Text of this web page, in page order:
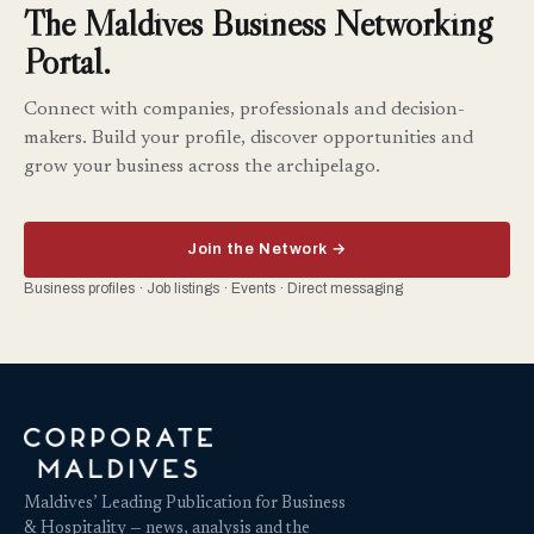
The Maldives Business Networking
Portal.
Connect with companies, professionals and decision-
makers. Build your profile, discover opportunities and
grow your business across the archipelago.
Join the Network →
Business profiles · Job listings · Events · Direct messaging
Maldives’ Leading Publication for Business
& Hospitality — news, analysis and the